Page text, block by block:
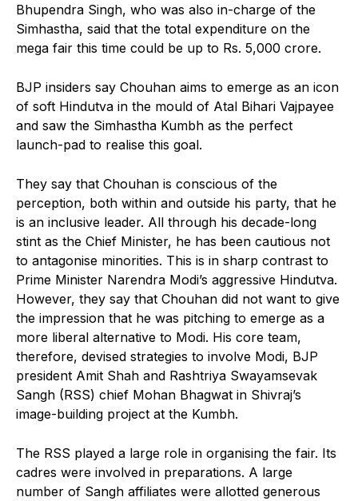
Bhupendra Singh, who was also in-charge of the
Simhastha, said that the total expenditure on the
mega fair this time could be up to Rs. 5,000 crore.
BJP insiders say Chouhan aims to emerge as an icon
of soft Hindutva in the mould of Atal Bihari Vajpayee
and saw the Simhastha Kumbh as the perfect
launch-pad to realise this goal.
They say that Chouhan is conscious of the
perception, both within and outside his party, that he
is an inclusive leader. All through his decade-long
stint as the Chief Minister, he has been cautious not
to antagonise minorities. This is in sharp contrast to
Prime Minister Narendra Modi’s aggressive Hindutva.
However, they say that Chouhan did not want to give
the impression that he was pitching to emerge as a
more liberal alternative to Modi. His core team,
therefore, devised strategies to involve Modi, BJP
president Amit Shah and Rashtriya Swayamsevak
Sangh (RSS) chief Mohan Bhagwat in Shivraj’s
image-building project at the Kumbh.
The RSS played a large role in organising the fair. Its
cadres were involved in preparations. A large
number of Sangh affiliates were allotted generous